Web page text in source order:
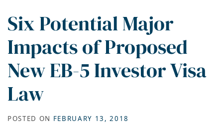
Six Potential Major
Impacts of Proposed
New EB-5 Investor Visa
Law
POSTED ON FEBRUARY 13, 2018